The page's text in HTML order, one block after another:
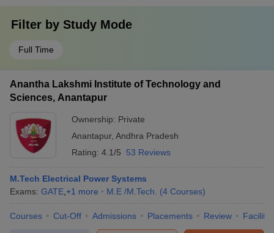
Filter by Study Mode
Full Time
Anantha Lakshmi Institute of Technology and
Sciences, Anantapur
Ownership: Private
Anantapur, Andhra Pradesh
Rating: 4.1/5 53 Reviews
M.Tech Electrical Power Systems
Exams: GATE +1 more M.E /M.Tech. (4 Courses)
Courses Cut-Off Admissions Placements Review